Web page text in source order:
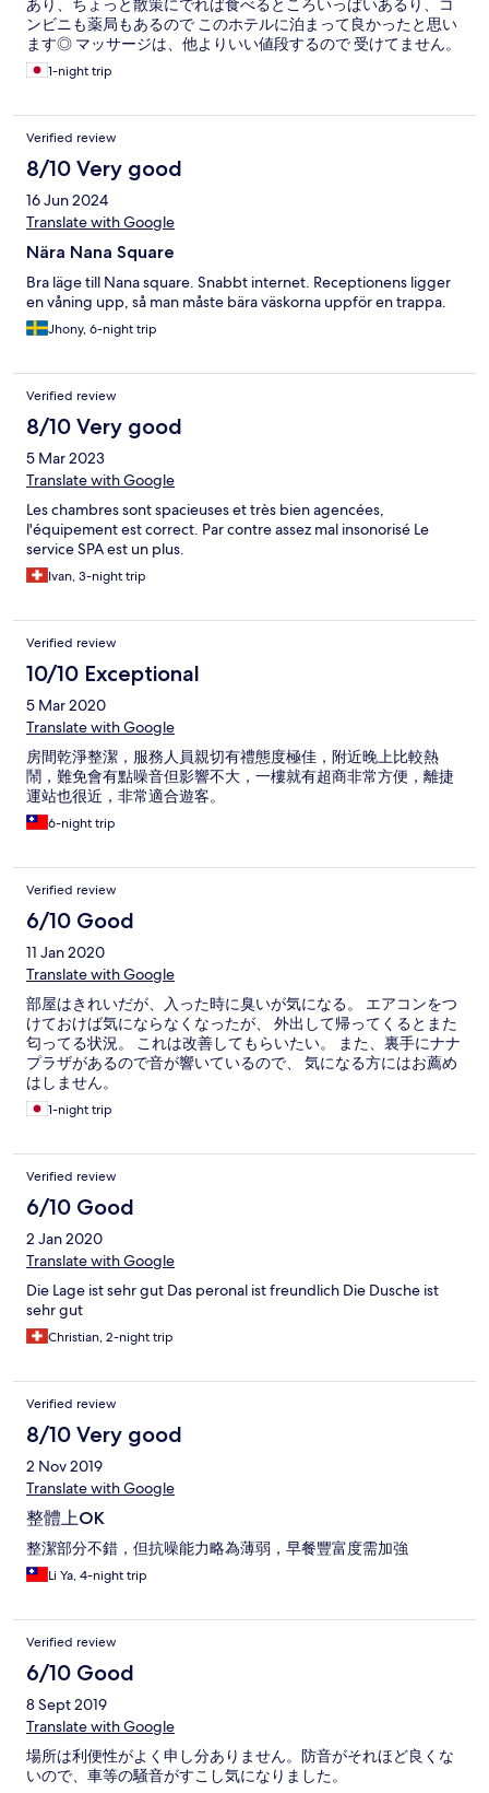
あり、ちょっと散策にでれば食べるところいっぱいあるり、コ
ンビニも薬局もあるので このホテルに泊まって良かったと思い
ます◎ マッサージは、他よりいい値段するので 受けてません。
1-night trip
Verified review
8/10 Very good
16 Jun 2024
Translate with Google
Nära Nana Square
Bra läge till Nana square. Snabbt internet. Receptionens ligger
en våning upp, så man måste bära väskorna uppför en trappa.
Jhony, 6-night trip
Verified review
8/10 Very good
5 Mar 2023
Translate with Google
Les chambres sont spacieuses et très bien agencées,
l'équipement est correct. Par contre assez mal insonorisé Le
service SPA est un plus.
Ivan, 3-night trip
Verified review
10/10 Exceptional
5 Mar 2020
Translate with Google
房間乾淨整潔，服務人員親切有禮態度極佳，附近晚上比較熱
鬧，難免會有點噪音但影響不大，一樓就有超商非常方便，離捷
運站也很近，非常適合遊客。
6-night trip
Verified review
6/10 Good
11 Jan 2020
Translate with Google
部屋はきれいだが、入った時に臭いが気になる。 エアコンをつ
けておけば気にならなくなったが、 外出して帰ってくるとまた
匂ってる状況。 これは改善してもらいたい。 また、裏手にナナ
プラザがあるので音が響いているので、 気になる方にはお薦め
はしません。
1-night trip
Verified review
6/10 Good
2 Jan 2020
Translate with Google
Die Lage ist sehr gut Das peronal ist freundlich Die Dusche ist
sehr gut
Christian, 2-night trip
Verified review
8/10 Very good
2 Nov 2019
Translate with Google
整體上OK
整潔部分不錯，但抗噪能力略為薄弱，早餐豐富度需加強
Li Ya, 4-night trip
Verified review
6/10 Good
8 Sept 2019
Translate with Google
場所は利便性がよく申し分ありません。防音がそれほど良くな
いので、車等の騒音がすこし気になりました。